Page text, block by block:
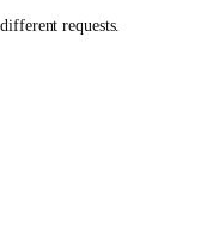
requests.